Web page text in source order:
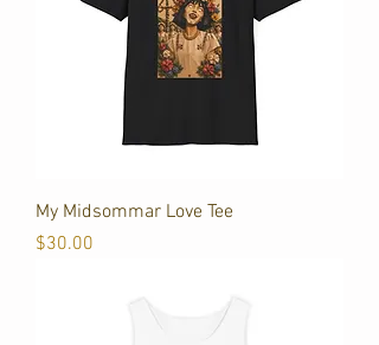
My Midsommar Love Tee
Price
$30.00